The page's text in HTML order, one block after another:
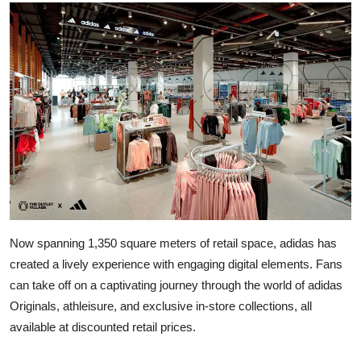
Now spanning 1,350 square meters of retail space, adidas has
created a lively experience with engaging digital elements. Fans
can take off on a captivating journey through the world of adidas
Originals, athleisure, and exclusive in-store collections, all
available at discounted retail prices.